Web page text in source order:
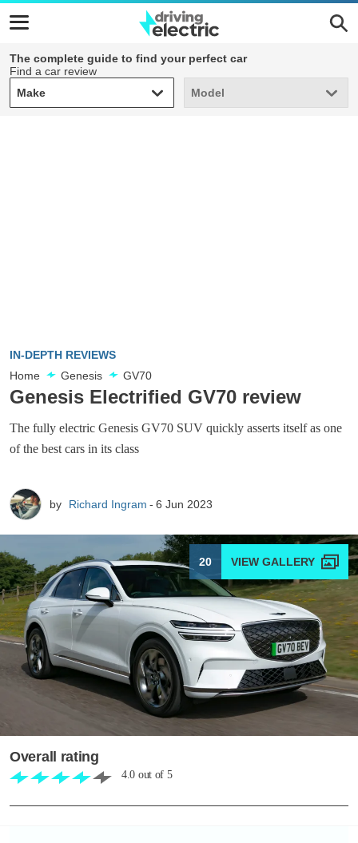
The complete guide to find your perfect car
Find a car review
Make
Make Model
Model
IN-DEPTH REVIEWS
Home
Genesis GV70
Genesis Electrified GV70 review
The fully electric Genesis GV70 SUV quickly asserts itself as one
of the best cars in its class
by Richard Ingram 6 Jun 2023
20
Overall rating
4.0 out of 5